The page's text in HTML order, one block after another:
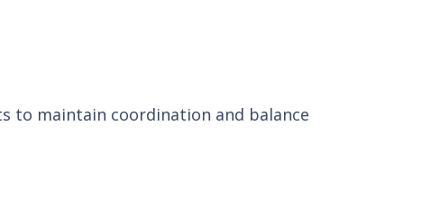
to maintain coordination and balance